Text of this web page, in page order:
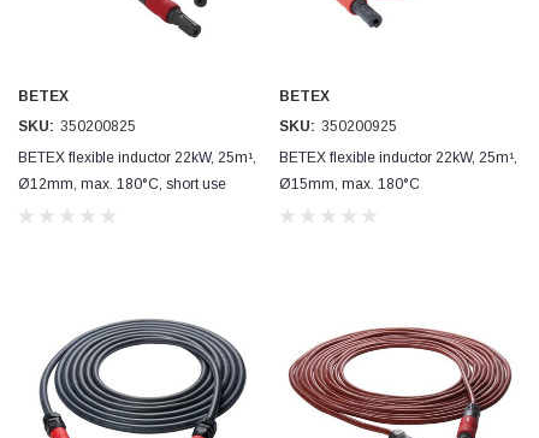
BETEX
SKU: 350200825
BETEX flexible inductor 22kW, 25m¹,
Ø12mm, max. 180°C, short use
BETEX
SKU: 350200925
BETEX flexible inductor 22kW, 25m¹,
Ø15mm, max. 180°C